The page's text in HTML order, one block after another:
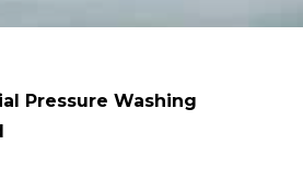
Pressure Washing